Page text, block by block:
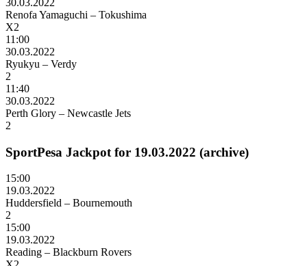
30.03.2022
Renofa Yamaguchi – Tokushima
X2
11:00
30.03.2022
Ryukyu – Verdy
2
11:40
30.03.2022
Perth Glory – Newcastle Jets
2
SportPesa Jackpot for 19.03.2022 (archive)
15:00
19.03.2022
Huddersfield – Bournemouth
2
15:00
19.03.2022
Reading – Blackburn Rovers